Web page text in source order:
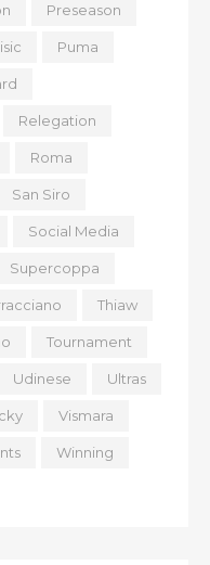
Preseason
Puma
Relegation
Roma
San Siro
Social Media
Supercoppa
Thiaw
Tournament
Udinese Ultras
Vismara
Winning